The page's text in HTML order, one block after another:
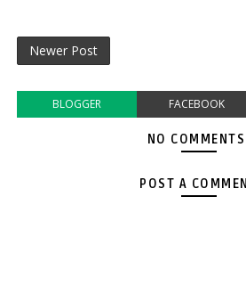
Newer Post
BLOGGER FACEBOOK
NO
POST A